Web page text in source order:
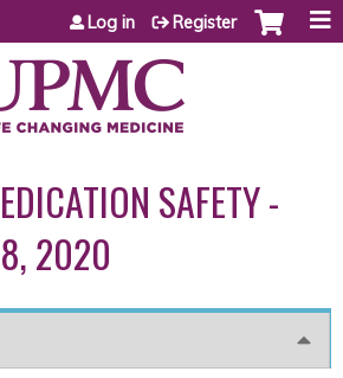
Jump to content
Log in Register
SAFETY -
2020